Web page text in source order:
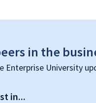
in the
Enterprise University
in...